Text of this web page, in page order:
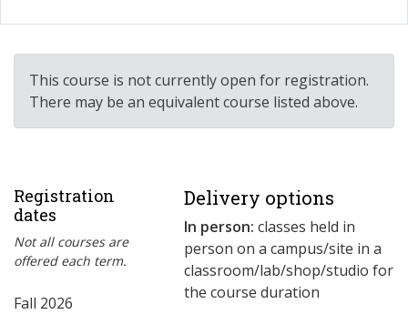
This course is not currently open for registration.
There may be an equivalent course listed above.
Registration
dates
Not all courses are
offered each term.
Fall 2026
Delivery options
In person: classes held in
person on a campus/site in a
classroom/lab/shop/studio for
the course duration